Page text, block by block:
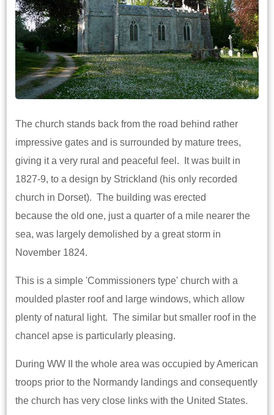
The church stands back from the road behind rather
impressive gates and is surrounded by mature trees,
giving it a very rural and peaceful feel. It was built in
1827-9, to a design by Strickland (his only recorded
church in Dorset). The building was erected
because the old one, just a quarter of a mile nearer the
sea, was largely demolished by a great storm in
November 1824.
This is a simple 'Commissioners type' church with a
moulded plaster roof and large windows, which allow
plenty of natural light. The similar but smaller roof in the
chancel apse is particularly pleasing.
During WW II the whole area was occupied by American
troops prior to the Normandy landings and consequently
the church has very close links with the United States.